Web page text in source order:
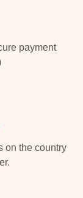
payment
on the country